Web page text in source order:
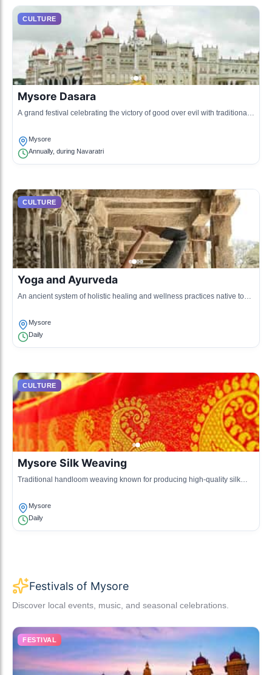
CULTURE
Mysore Dasara
A grand festival celebrating the victory of good over evil with traditional
Mysore
Annually, during Navaratri
CULTURE
Yoga and Ayurveda
An ancient system of holistic healing and wellness practices native to
Mysore
Daily
CULTURE
Mysore Silk Weaving
Traditional handloom weaving known for producing high-quality silk
Mysore
Daily
Festivals of Mysore
Discover local events, music, and seasonal celebrations.
FESTIVAL